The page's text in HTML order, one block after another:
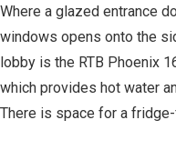
Where a glazed entrance
windows opens onto the
lobby is the RTB Phoenix
which provides hot water
There is space for a